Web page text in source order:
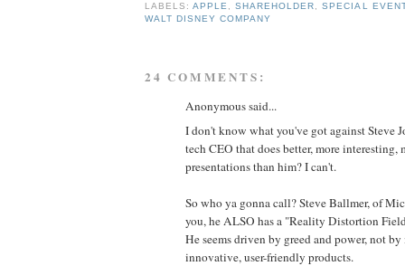
LABELS:APPLE,SHAREHOLDER,SPECIAL
WALT DISNEY COMPANY
24 COMMENTS:
Anonymous said...
I don't know what you've got against Steve
tech CEO that does better, more interesting,
presentations than him? I can't.
So who ya gonna call? Steve Ballmer, of
you, he ALSO has a "Reality Distortion
He seems driven by greed and power, not
innovative, user-friendly products.